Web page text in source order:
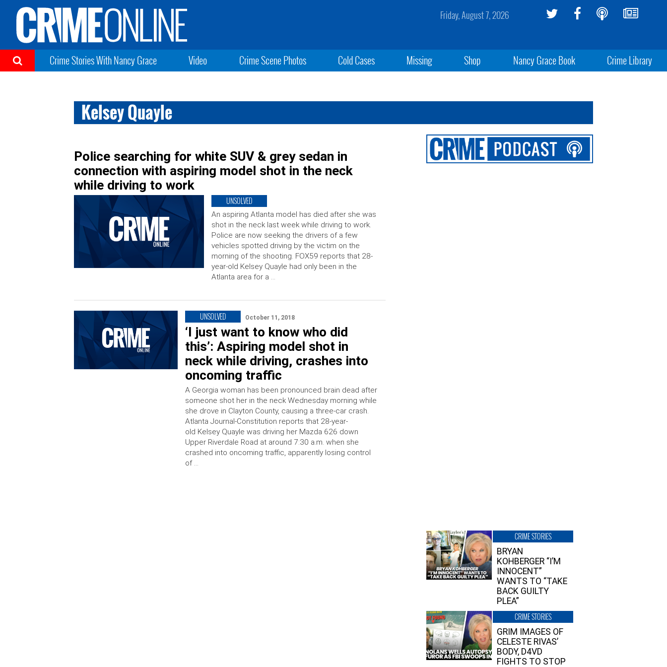
Friday, August 7, 2026
Crime Stories With Nancy Grace Video Crime Scene Photos Cold Cases Missing Shop Nancy Grace Book Crime Library
Kelsey Quayle
Police searching for white SUV & grey sedan in
connection with aspiring model shot in the neck
while driving to work
UNSOLVED
An aspiring Atlanta model has died after she was
shot in the neck last week while driving to work.
Police are now seeking the drivers of a few
vehicles spotted driving by the victim on the
morning of the shooting. FOX59 reports that 28-
year-old Kelsey Quayle had only been in the
Atlanta area for a …
UNSOLVED October 11, 2018
‘I just want to know who did
this’: Aspiring model shot in
neck while driving, crashes into
oncoming traffic
A Georgia woman has been pronounced brain dead after
someone shot her in the neck Wednesday morning while
she drove in Clayton County, causing a three-car crash.
Atlanta Journal-Constitution reports that 28-year-
old Kelsey Quayle was driving her Mazda 626 down
Upper Riverdale Road at around 7:30 a.m. when she
crashed into oncoming traffic, apparently losing control
of …
CRIME STORIES
BRYAN
KOHBERGER “I’M
INNOCENT”
WANTS TO “TAKE
BACK GUILTY
PLEA”
CRIME STORIES
GRIM IMAGES OF
CELESTE RIVAS’
BODY, D4VD
FIGHTS TO STOP